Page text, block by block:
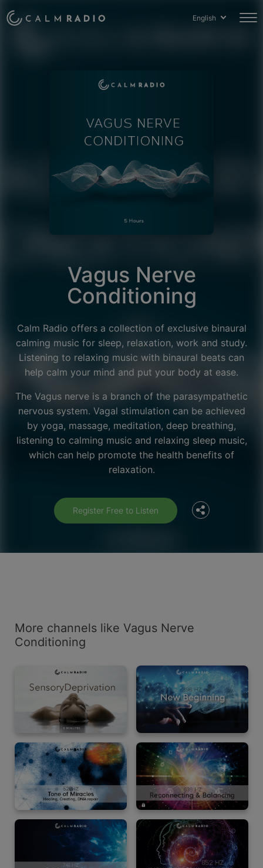
English
Vagus Nerve
Conditioning
Calm Radio offers a collection of exclusive binaural
calming music for sleep, relaxation, work and study.
Listening to relaxing music with binaural beats can
help calm your mind and put your body at ease.
The Vagus nerve is a branch of the parasympathetic
nervous system. Vagal stimulation can be achieved
by yoga, massage, meditation, deep breathing,
listening to calming music and relaxing sleep music,
which can help promote the health benefits of
relaxation.
Register Free to Listen
Facebook
More channels like Vagus Nerve
Conditioning